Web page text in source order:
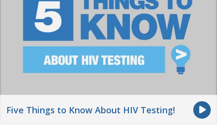
Five Things to Know About HIV Testing!